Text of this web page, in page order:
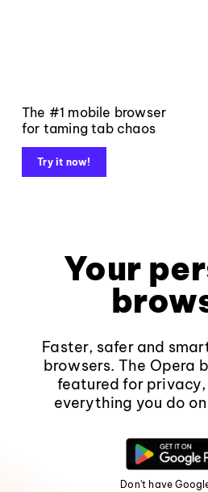
The #1 mobile browser
for taming tab chaos
Try it now!
Your
Faster, safer and
browsers. The Opera
featured for
everything you do
Don't have